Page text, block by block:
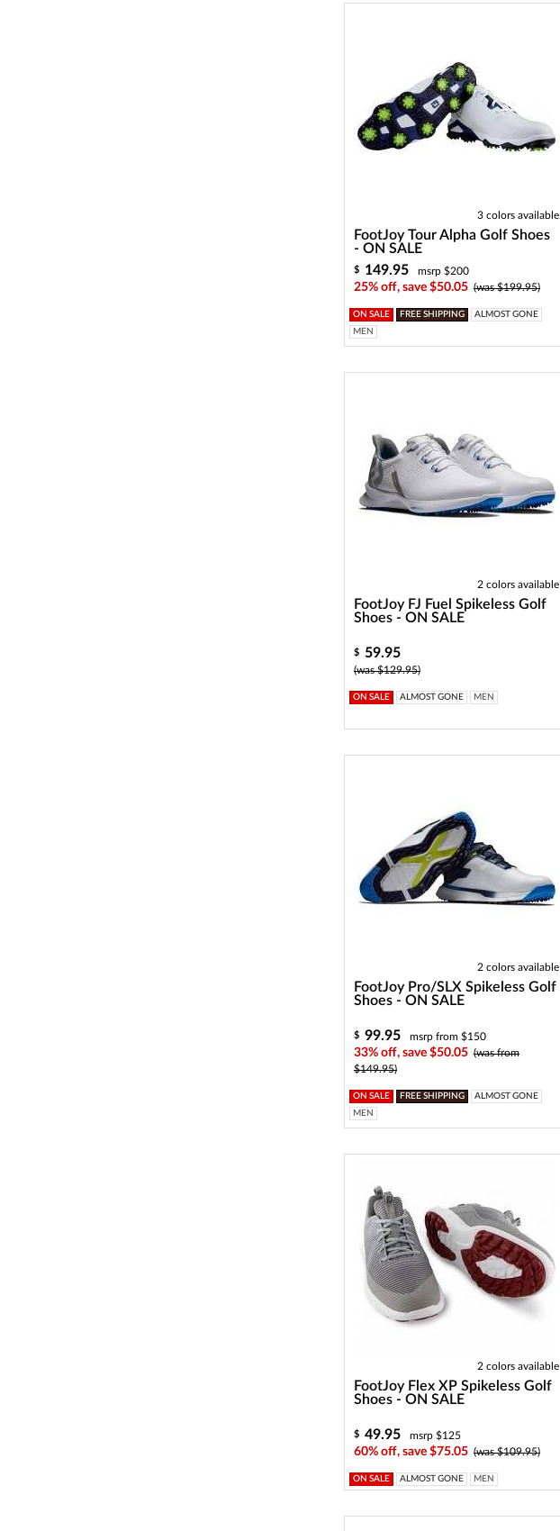
3 colors available
FootJoy Tour Alpha Golf Shoes
- ON SALE
$ 149.95 msrp $200
25% off, save $50.05 (was $199.95)
ON SALE FREE SHIPPING
ALMOST GONE
MEN
2 colors available
FootJoy FJ Fuel Spikeless Golf
Shoes - ON SALE
$ 59.95
(was $129.95)
ON SALE ALMOST GONE MEN
2 colors available
FootJoy Pro/SLX Spikeless Golf
Shoes - ON SALE
$ 99.95 msrp from $150
33% off, save $50.05 (was from
$149.95)
ON SALE FREE SHIPPING
ALMOST GONE
MEN
2 colors available
FootJoy Flex XP Spikeless Golf
Shoes - ON SALE
$ 49.95 msrp $125
60% off, save $75.05 (was $109.95)
ON SALE ALMOST GONE MEN